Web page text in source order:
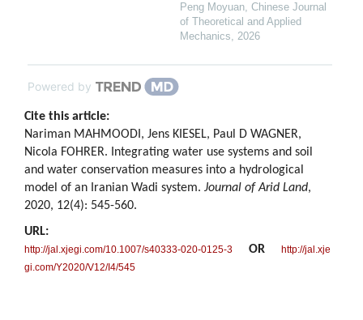
Peng Moyuan, Chinese Journal
of Theoretical and Applied
Mechanics, 2026
Powered by
Cite this article:
Nariman MAHMOODI, Jens KIESEL, Paul D WAGNER,
Nicola FOHRER. Integrating water use systems and soil
and water conservation measures into a hydrological
model of an Iranian Wadi system. Journal of Arid Land,
2020, 12(4): 545-560.
URL:
http://jal.xjegi.com/10.1007/s40333-020-0125-3 OR
http://jal.xje
gi.com/Y2020/V12/I4/545